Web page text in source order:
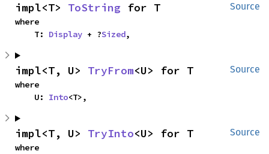
Source
impl<T> ToString for T
where
    T:
Display + ?Sized,
Source
impl<T, U> TryFrom<U> for T
where
    U:
Into<T>,
Source
impl<T, U> TryInto<U> for T
where